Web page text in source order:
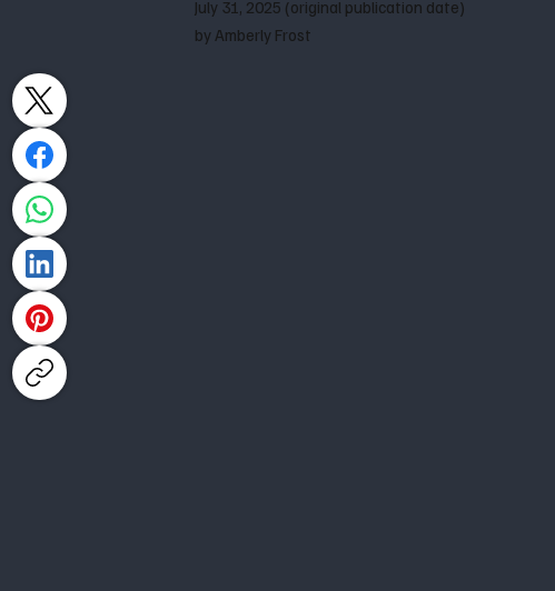
July 31, 2025 (original publication date)
by Amberly Frost